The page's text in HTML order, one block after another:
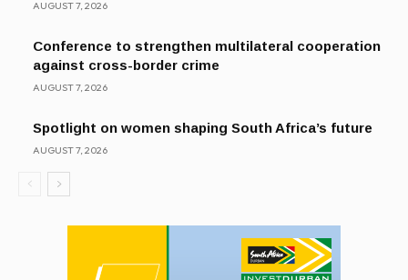
AUGUST 7, 2026
Conference to strengthen multilateral cooperation
against cross-border crime
AUGUST 7, 2026
Spotlight on women shaping South Africa’s future
AUGUST 7, 2026